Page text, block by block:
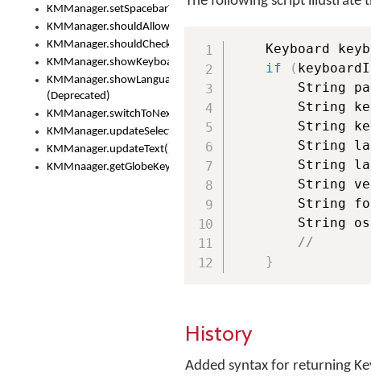
KMManager.setSpacebarText()
KMManager.shouldAllowSetKeyboard()
KMManager.shouldCheckKeyboardUpdates()
KMManager.showKeyboardPicker()
KMManager.showLanguageList()
(Deprecated)
KMManager.switchToNextKeyboard()
KMManager.updateSelectionRange()
KMManager.updateText()
KMMnaager.getGlobeKeyAction()
Keyboard
if
(
String
String
String
String
String
String
String
String
//
}
History
Added syntax for returning